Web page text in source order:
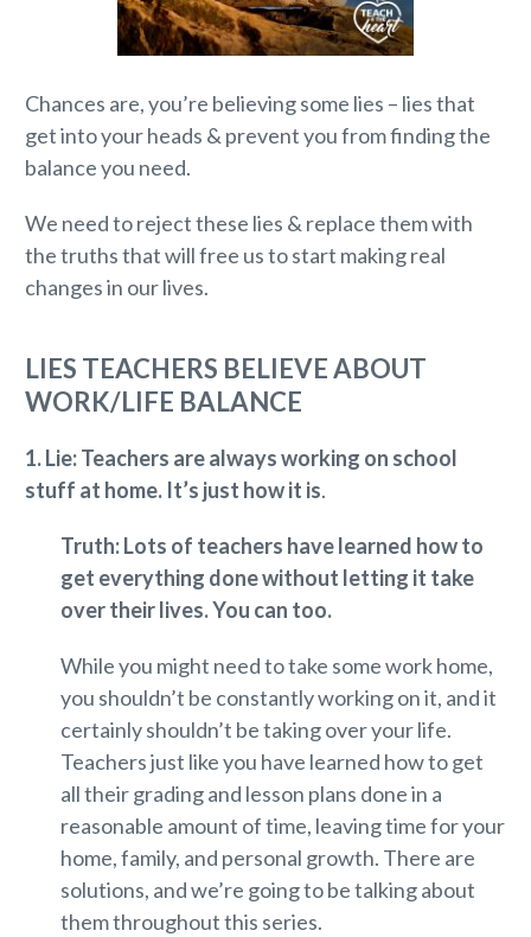
Chances are, you’re believing some lies – lies that
get into your heads & prevent you from finding the
balance you need.
We need to reject these lies & replace them with
the truths that will free us to start making real
changes in our lives.
LIES TEACHERS BELIEVE ABOUT
WORK/LIFE BALANCE
1.Lie: Teachers are always working on school
stuff at home. It’s just how it is.
Truth: Lots of teachers have learned how to
get everything done without letting it take
over their lives. You can too.
While you might need to take some work home,
you shouldn’t be constantly working on it, and it
certainly shouldn’t be taking over your life.
Teachers just like you have learned how to get
all their grading and lesson plans done in a
reasonable amount of time, leaving time for your
home, family, and personal growth. There are
solutions, and we’re going to be talking about
them throughout this series.